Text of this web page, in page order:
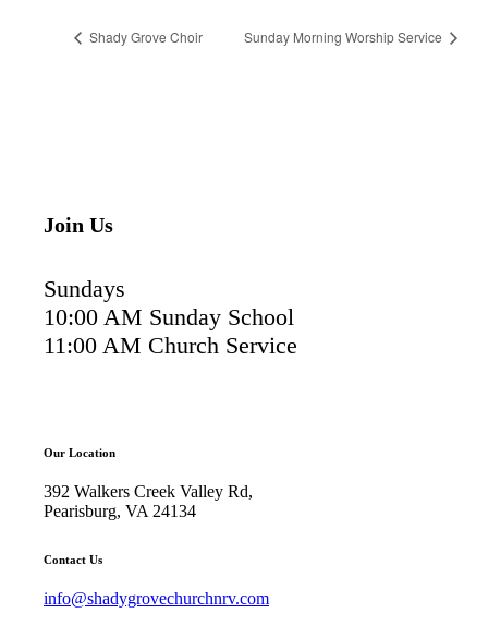
Shady Grove Choir Sunday Morning Worship Service
Join Us
Sundays
10:00 AM Sunday School
11:00 AM Church Service
Our Location
392 Walkers Creek Valley Rd,
Pearisburg, VA 24134
Contact Us
info@shadygrovechurchnrv.com